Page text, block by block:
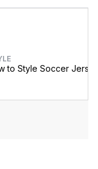
to Style Soccer